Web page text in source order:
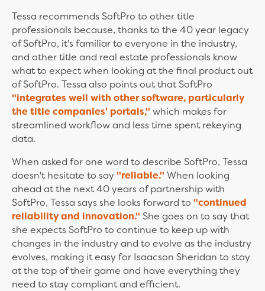
Tessa recommends SoftPro to other title
professionals because, thanks to the 40 year legacy
of SoftPro, it's familiar to everyone in the industry,
and other title and real estate professionals know
what to expect when looking at the final product out
of SoftPro. Tessa also points out that SoftPro
"integrates well with other software, particularly
the title companies' portals," which makes for
streamlined workflow and less time spent rekeying
data.
When asked for one word to describe SoftPro, Tessa
doesn't hesitate to say "reliable." When looking
ahead at the next 40 years of partnership with
SoftPro, Tessa says she looks forward to "continued
reliability and innovation." She goes on to say that
she expects SoftPro to continue to keep up with
changes in the industry and to evolve as the industry
evolves, making it easy for Isaacson Sheridan to stay
at the top of their game and have everything they
need to stay compliant and efficient.